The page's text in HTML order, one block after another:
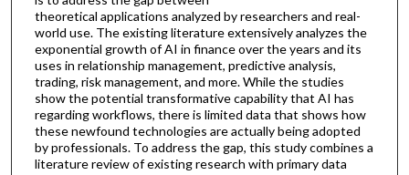
theoretical applications analyzed by researchers and real-
world use. The existing literature extensively analyzes the
exponential growth of AI in finance over the years and its
uses in relationship management, predictive analysis,
trading, risk management, and more. While the studies
show the potential transformative capability that AI has
regarding workflows, there is limited data that shows how
these newfound technologies are actually being adopted
by professionals. To address the gap, this study combines a
literature review of existing research with primary data